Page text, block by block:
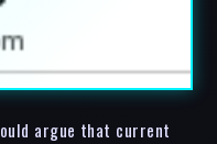
argue that current